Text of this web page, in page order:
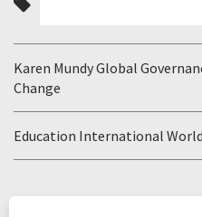
Karen Mundy Global
Change
Education International